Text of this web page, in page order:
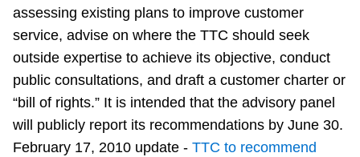
Explore Toronto
Jobs
assessing existing plans to improve customer
service, advise on where the TTC should seek
outside expertise to achieve its objective, conduct
public consultations, and draft a customer charter or
“bill of rights.” It is intended that the advisory panel
will publicly report its recommendations by June 30.
February 17, 2010 update - TTC to recommend